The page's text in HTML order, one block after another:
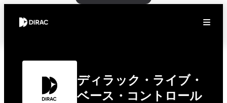
ディラック・ライブ・
ベース・コントロール